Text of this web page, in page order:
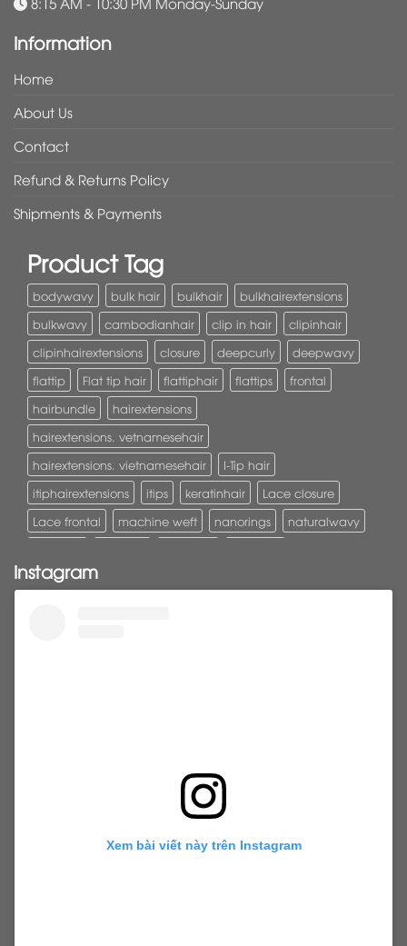
Information
Home
About Us
Contact
Refund & Returns Policy
Shipments & Payments
Product Tag
bodywavy bulk hair bulkhair
bulkhairextensions
bulkwavy
cambodianhair clip in hair
clipinhair
clipinhairextensions
closure deepcurly
deepwavy
flattip
Flat tip hair flattiphair flattips
frontal
hairbundle
hairextensions
hairextensions. vetnamesehair
hairextensions. vietnamesehair
I-Tip hair
itiphairextensions
itips keratinhair
Lace closure
Lace frontal
machine weft nanorings
naturalwavy
tapehairextensions
Instagram
Xem bài viết này trên Instagram